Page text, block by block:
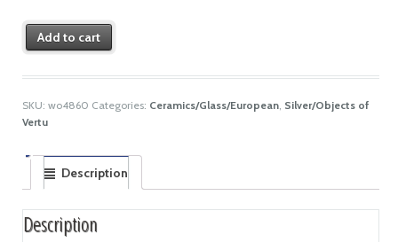
Add to cart
SKU: wo4860 Categories: Ceramics/Glass/European, Silver/Objects of
Vertu
Description
Description